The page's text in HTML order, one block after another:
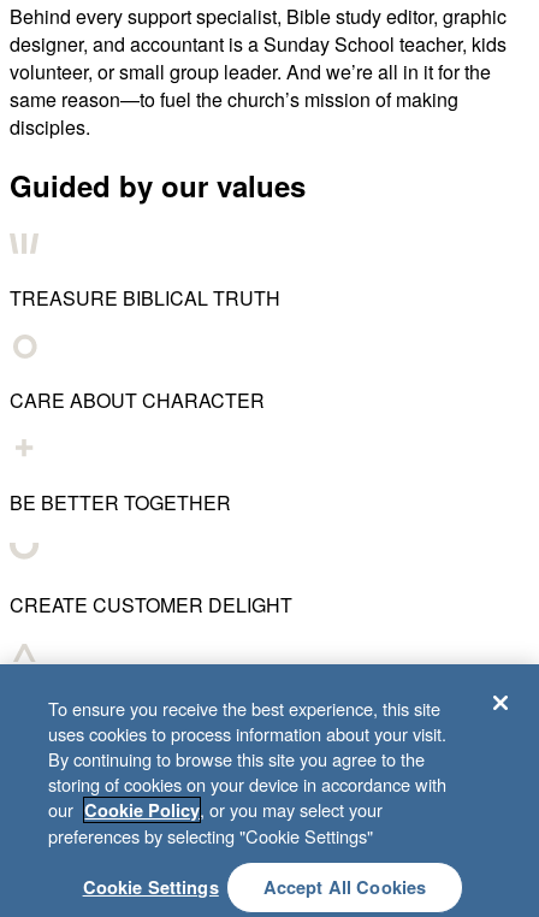
Behind every support specialist, Bible study editor, graphic
designer, and accountant is a Sunday School teacher, kids
volunteer, or small group leader. And we’re all in it for the
same reason—to fuel the church’s mission of making
disciples.
Guided by our values
TREASURE BIBLICAL TRUTH
CARE ABOUT CHARACTER
BE BETTER TOGETHER
CREATE CUSTOMER DELIGHT
CHART WHAT'S NEXT
© 2001–2026Lifeway Christian Resources
To ensure you receive the best experience, this site
uses cookies to process information about your visit.
By continuing to browse this site you agree to the
storing of cookies on your device in accordance with
our Cookie Policy, or you may select your
preferences by selecting "Cookie Settings"
Cookie Settings Accept All Cookies